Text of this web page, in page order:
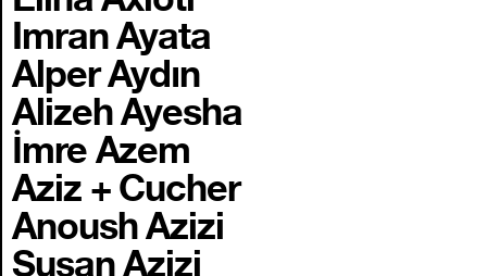
Imran Ayata
Alper Aydın
Alizeh Ayesha
İmre Azem
Aziz + Cucher
Anoush Azizi
Susan Azizi